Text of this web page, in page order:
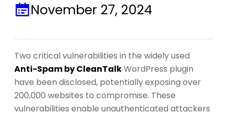
November 27, 2024
Two critical vulnerabilities in the widely used
Anti-Spam by CleanTalkWordPress plugin
have been disclosed, potentially exposing over
200,000 websites to compromise. These
vulnerabilities enable unauthenticated attackers